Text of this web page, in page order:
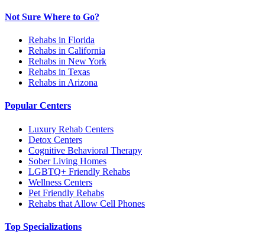
Not Sure Where to Go?
Rehabs in Florida
Rehabs in California
Rehabs in New York
Rehabs in Texas
Rehabs in Arizona
Popular Centers
Luxury Rehab Centers
Detox Centers
Cognitive Behavioral Therapy
Sober Living Homes
LGBTQ+ Friendly Rehabs
Wellness Centers
Pet Friendly Rehabs
Rehabs that Allow Cell Phones
Top Specializations